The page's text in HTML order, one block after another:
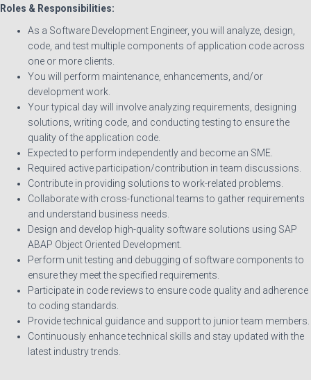
Roles & Responsibilities:
As a Software Development Engineer, you will analyze, design,
code, and test multiple components of application code across
one or more clients.
You will perform maintenance, enhancements, and/or
development work.
Your typical day will involve analyzing requirements, designing
solutions, writing code, and conducting testing to ensure the
quality of the application code.
Expected to perform independently and become an SME.
Required active participation/contribution in team discussions.
Contribute in providing solutions to work-related problems.
Collaborate with cross-functional teams to gather requirements
and understand business needs.
Design and develop high-quality software solutions using SAP
ABAP Object Oriented Development.
Perform unit testing and debugging of software components to
ensure they meet the specified requirements.
Participate in code reviews to ensure code quality and adherence
to coding standards.
Provide technical guidance and support to junior team members.
Continuously enhance technical skills and stay updated with the
latest industry trends.